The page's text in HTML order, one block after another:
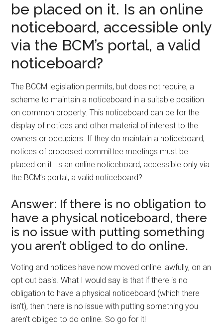
be placed on it. Is an online
noticeboard, accessible only
via the BCM’s portal, a valid
noticeboard?
The BCCM legislation permits, but does not require, a
scheme to maintain a noticeboard in a suitable position
on common property. This noticeboard can be for the
display of notices and other material of interest to the
owners or occupiers. If they do maintain a noticeboard,
notices of proposed committee meetings must be
placed on it. Is an online noticeboard, accessible only via
the BCM’s portal, a valid noticeboard?
Answer: If there is no obligation to
have a physical noticeboard, there
is no issue with putting something
you aren’t obliged to do online.
Voting and notices have now moved online lawfully, on an
opt out basis. What I would say is that if there is no
obligation to have a physical noticeboard (which there
isn’t), then there is no issue with putting something you
aren’t obliged to do online. So go for it!